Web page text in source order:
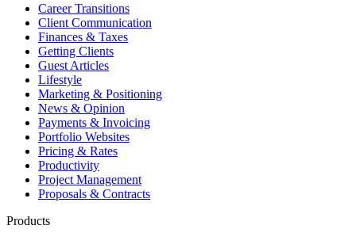
Career Transitions
Client Communication
Finances & Taxes
Getting Clients
Guest Articles
Lifestyle
Marketing & Positioning
News & Opinion
Payments & Invoicing
Portfolio Websites
Pricing & Rates
Productivity
Project Management
Proposals & Contracts
Products